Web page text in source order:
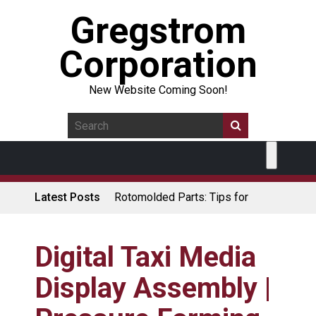
Gregstrom
Corporation
New Website Coming Soon!
Latest Posts
Rotomolded Parts: Tips for
Coolers
Rotomolded Cases: Superior
Protection and Durability
Plastic Pallet Manufacturer:
Digital Taxi Media
Display Assembly |